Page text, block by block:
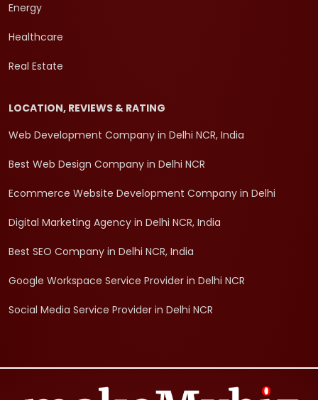
Energy
Healthcare
Real Estate
LOCATION, REVIEWS & RATING
Web Development Company in Delhi NCR, India
Best Web Design Company in Delhi NCR
Ecommerce Website Development Company in Delhi
Digital Marketing Agency in Delhi NCR, India
Best SEO Company in Delhi NCR, India
Google Workspace Service Provider in Delhi NCR
Social Media Service Provider in Delhi NCR